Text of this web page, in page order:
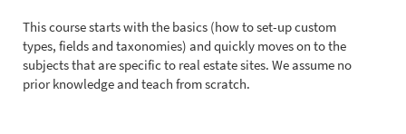
This course starts with the basics (how to set-up custom
types, fields and taxonomies) and quickly moves on to the
subjects that are specific to real estate sites. We assume no
prior knowledge and teach from scratch.